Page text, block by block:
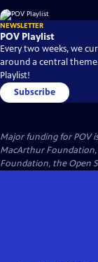
NEWSLETTER
POV Playlist
Every two weeks, we
around a central
Playlist!
Subscribe
Major funding for POV
MacArthur
Foundation, the Open